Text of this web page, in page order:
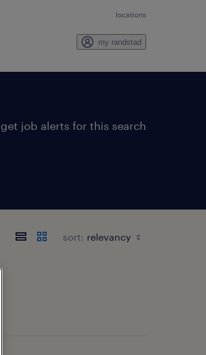
locations
my randstad
get job alerts for this search
sort: